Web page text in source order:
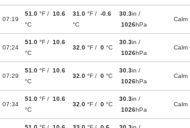
07:19
51.0 °F / 10.6
°C
31.0 °F / -0.6
°C
30.3in /
1026hPa
Calm
07:24
51.0 °F / 10.6
°C
32.0 °F / 0 °C
30.3in /
1026hPa
Calm
07:29
51.0 °F / 10.6
°C
32.0 °F / 0 °C
30.3in /
1026hPa
Calm
07:34
51.0 °F / 10.6
°C
32.0 °F / 0 °C
30.3in /
1026hPa
Calm